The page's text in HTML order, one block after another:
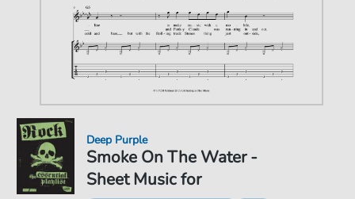
Smoke On The Water -
Sheet Music for
Deep Purple